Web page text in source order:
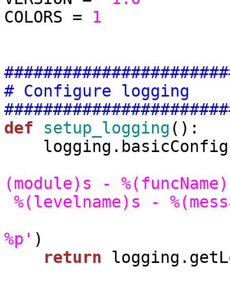
COLORS = 1
# Configure logging
def
setup_logging ():
(module)s -
%(levelname)s -
%p' )
return